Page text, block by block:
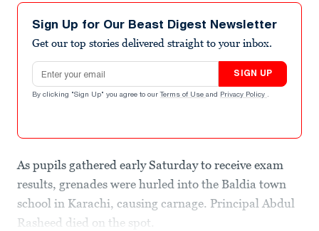
Sign Up for Our Beast Digest Newsletter
Get our top stories delivered straight to your inbox.
Email address
SIGN UP
By clicking "Sign Up" you agree to our Terms of Use and Privacy Policy .
As pupils gathered early Saturday to receive exam
results, grenades were hurled into the Baldia town
school in Karachi, causing carnage. Principal Abdul
Rasheed died on the spot.